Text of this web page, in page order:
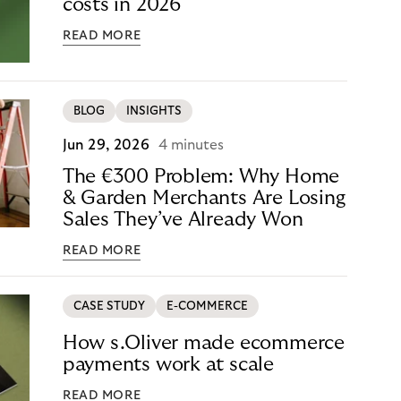
costs in 2026
READ MORE
BLOG INSIGHTS
Jun 29, 2026 4 minutes
The €300 Problem: Why Home
& Garden Merchants Are Losing
Sales They’ve Already Won
READ MORE
CASE STUDY E-COMMERCE
How s.Oliver made ecommerce
payments work at scale
READ MORE